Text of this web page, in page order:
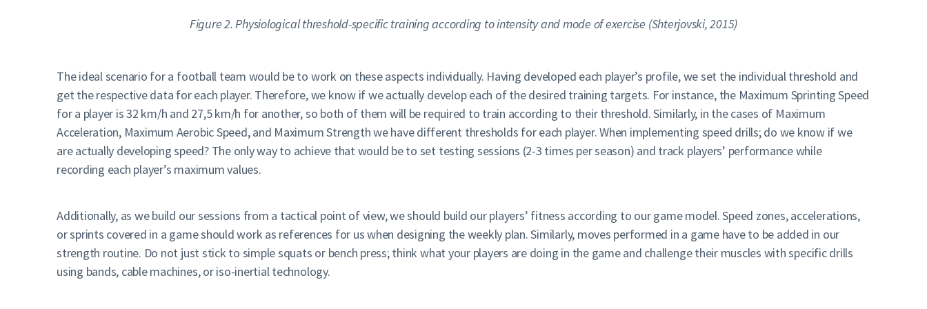
Figure 2. Physiological threshold-specific training according to intensity and mode of exercise (Shterjovski, 2015)
The ideal scenario for a football team would be to work on these aspects individually. Having developed each player’s profile, we set the individual threshold and
get the respective data for each player. Therefore, we know if we actually develop each of the desired training targets. For instance, the Maximum Sprinting Speed
for a player is 32 km/h and 27,5 km/h for another, so both of them will be required to train according to their threshold. Similarly, in the cases of Maximum
Acceleration, Maximum Aerobic Speed, and Maximum Strength we have different thresholds for each player. When implementing speed drills; do we know if we
are actually developing speed? The only way to achieve that would be to set testing sessions (2-3 times per season) and track players’ performance while
recording each player’s maximum values.
Additionally, as we build our sessions from a tactical point of view, we should build our players’ fitness according to our game model. Speed zones, accelerations,
or sprints covered in a game should work as references for us when designing the weekly plan. Similarly, moves performed in a game have to be added in our
strength routine. Do not just stick to simple squats or bench press; think what your players are doing in the game and challenge their muscles with specific drills
using bands, cable machines, or iso-inertial technology.